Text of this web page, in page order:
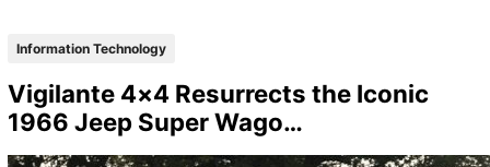
Information Technology
Vigilante 4×4 Resurrects the Iconic
1966 Jeep Super Wago…